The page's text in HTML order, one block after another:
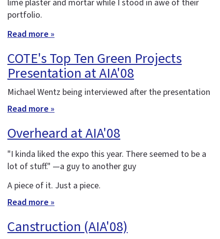
lime plaster and mortar while I stood in awe of their
portfolio.
Read more »
COTE's Top Ten Green Projects
Presentation at AIA'08
Michael Wentz being interviewed after the presentation
Read more »
Overheard at AIA'08
"I kinda liked the expo this year. There seemed to be a
lot of stuff." —a guy to another guy
A piece of it. Just a piece.
Read more »
Canstruction (AIA'08)